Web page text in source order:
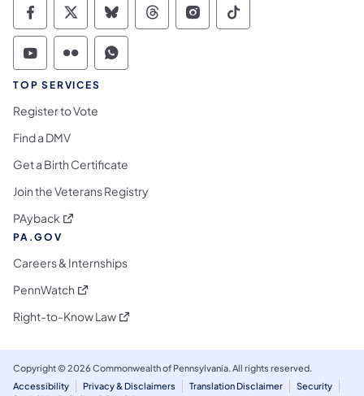
Commonwealth of Pennsylvania Social
Commonwealth of Pennsylvania
Commonwealth of Pennsylvania
Commonwealth of
Commonwealth of
Commonwealth
Commonwealth of Pennsylvania Social
Commonwealth of Pennsylvania
Commonwealth of Pennsylvania
TOP SERVICES
Register to Vote
Find a DMV
Get a Birth Certificate
Join the Veterans Registry
PAyback (opens in a new tab)
PA.GOV
Careers & Internships
PennWatch (opens in a new tab)
Right-to-Know Law(opens in a new tab)
Copyright © 2026 Commonwealth of Pennsylvania. All rights reserved.
Accessibility
Privacy & Disclaimers Translation Disclaimer
Security